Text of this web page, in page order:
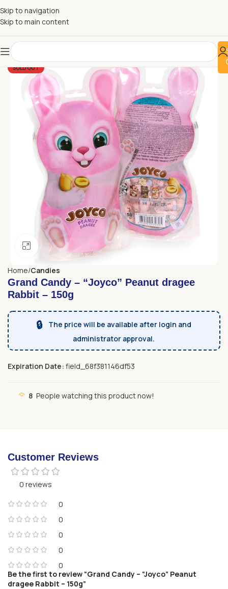
Skip to navigation
Skip to main content
SOLD OUT
Click to enlarge
Home Candies
Grand Candy – “Joyco” Peanut dragee
Rabbit – 150g
🔒
The price will be available after login and
administrator approval.
Expiration Date: field_68f381146df53
8 People watching this product now!
Customer Reviews
0 reviews
0
0
0
0
0
Be the first to review “Grand Candy – “Joyco” Peanut
dragee Rabbit – 150g”